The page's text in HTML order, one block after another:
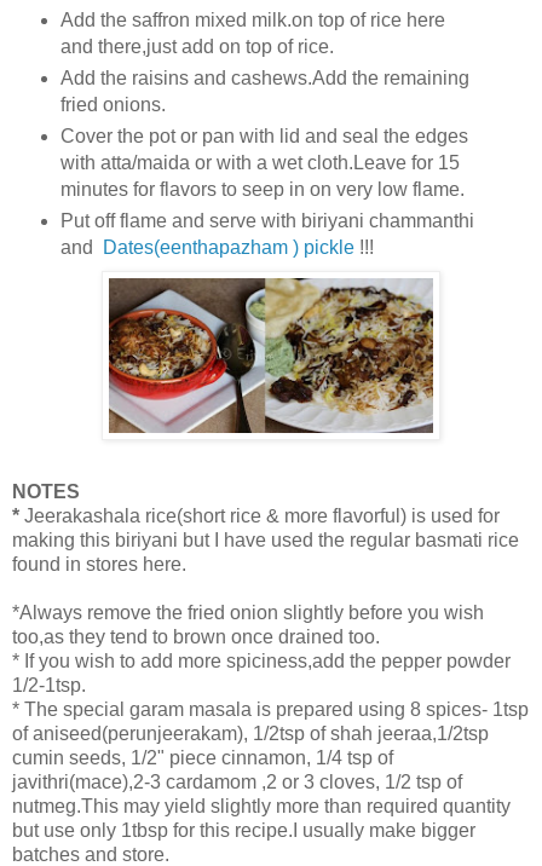
Add the saffron mixed milk.on top of rice here
and there,just add on top of rice.
Add the raisins and cashews.Add the remaining
fried onions.
Cover the pot or pan with lid and seal the edges
with atta/maida or with a wet cloth.Leave for 15
minutes for flavors to seep in on very low flame.
Put off flame and serve with biriyani chammanthi
and
Dates(eenthapazham ) pickle!!!
NOTES
* Jeerakashala rice(short rice & more flavorful) is used for
making this biriyani but
I have used the regular basmati rice
found in stores here.
*Always remove the fried onion slightly before you wish
too,as they tend to brown once drained too.
* If you wish to add more spiciness,add the pepper powder
1/2-1tsp.
* The special garam masala is prepared using 8 spices- 1tsp
of aniseed(perunjeerakam), 1/2tsp of shah jeeraa,1/2tsp
cumin seeds, 1/2" piece cinnamon, 1/4 tsp of
javithri(mace),2-3 cardamom ,2 or 3 cloves, 1/2 tsp of
nutmeg.This may yield slightly more than required quantity
but use only 1tbsp for this recipe.I usually make bigger
batches and store.